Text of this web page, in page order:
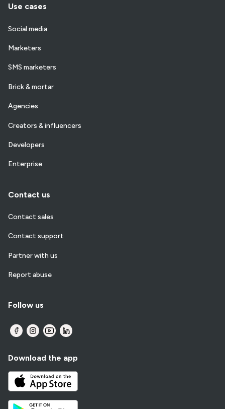
Use cases
Social media
Marketers
SMS marketers
Brick & mortar
Agencies
Creators & influencers
Developers
Enterprise
Contact us
Contact sales
Contact support
Partner with us
Report abuse
Follow us
Download the app